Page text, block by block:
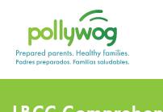
content
Prepared parents.
Healthy Families.